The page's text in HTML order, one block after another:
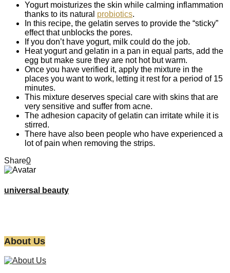
Yogurt moisturizes the skin while calming inflammation
thanks to its natural probiotics.
In this recipe, the gelatin serves to provide the “sticky”
effect that unblocks the pores.
If you don’t have yogurt, milk could do the job.
Heat yogurt and gelatin in a pan in equal parts, add the
egg but make sure they are not hot but warm.
Once you have verified it, apply the mixture in the
places you want to work, letting it rest for a period of 15
minutes.
This mixture deserves special care with skins that are
very sensitive and suffer from acne.
The adhesion capacity of gelatin can irritate while it is
stirred.
There have also been people who have experienced a
lot of pain when removing the strips.
Share0
universal beauty
About Us